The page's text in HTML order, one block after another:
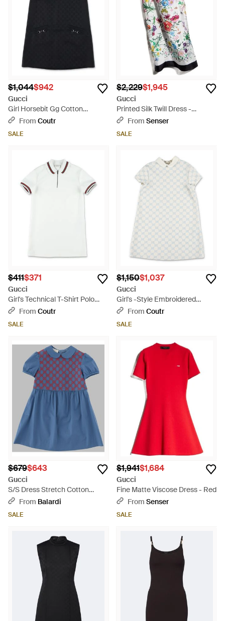
$1,044$942
Gucci
Girl Horsebit Gg Cotton
Jacquard Mini Dress With
From Coutr
SALE
$2,229$1,945
Gucci
Printed Silk Twill Dress -
Multicolor
From Senser
SALE
$411$371
Gucci
Girl's Technical T-Shirt Polo
Mini Dress With Web Stripe
From Coutr
SALE
$1,150$1,037
Gucci
Girl's -Style Embroidered
Stretch Viscose Mini Dress
From Coutr
SALE
$679$643
Gucci
S/S Dress Stretch Cotton
Popel/Metal/Mix - Blue
From Balardi
SALE
$1,941$1,684
Gucci
Fine Matte Viscose Dress - Red
From Senser
SALE